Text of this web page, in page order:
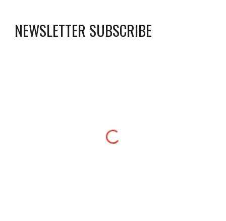
NEWSLETTER SUBSCRIBE